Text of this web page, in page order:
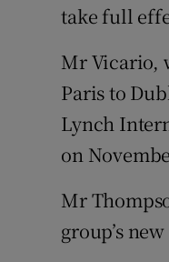
take full
Mr Vicario,
Paris to
Lynch
on
Mr
group’s